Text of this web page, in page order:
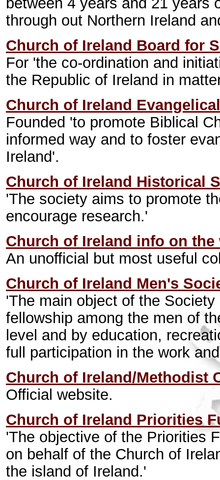
through out Northern Ireland
Church of Ireland Board for
For 'the co-ordination and
the Republic of Ireland in
Church of Ireland
Founded 'to promote Biblical
informed way and to foster
Ireland'.
Church of Ireland Historical
'The society aims to promote
encourage research.'
Church of Ireland info on the
An unofficial but most useful
Church of Ireland Men's
'The main object of the
fellowship among the men of
level and by education,
full participation in the work
Church of Ireland/Methodist
Official website.
Church of Ireland Priorities
'The objective of the Priorities
on behalf of the Church of
the island of Ireland.'